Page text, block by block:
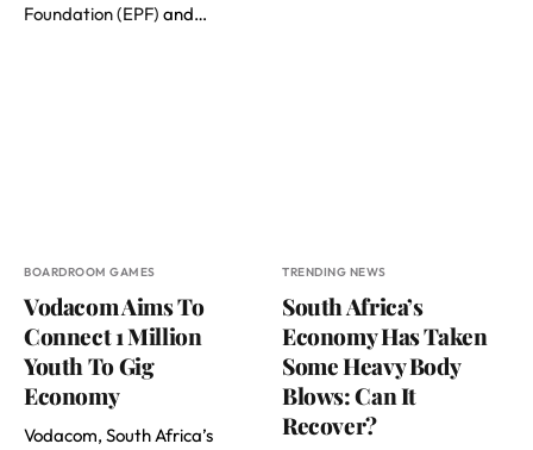
Foundation (EPF) and…
BOARDROOM GAMES
Vodacom Aims To
Connect 1 Million
Youth To Gig
Economy
Vodacom, South Africa’s
TRENDING NEWS
South Africa’s
Economy Has Taken
Some Heavy Body
Blows: Can It
Recover?